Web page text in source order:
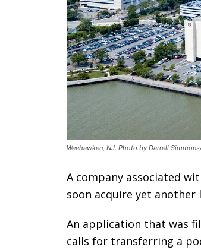
Weehawken, NJ. Photo by Darrell
A company associated
soon acquire yet another
An application that was
calls for transferring a